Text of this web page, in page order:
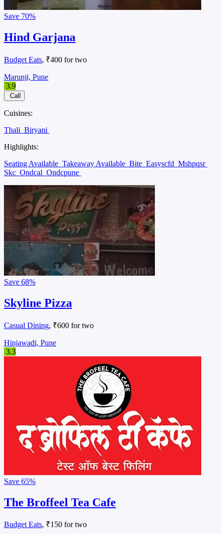
Save 70%
Hind Garjana
Budget Eats, ₹400 for two
Marunji, Pune
3.9
Call
Cuisines:
Thali Biryani
Highlights:
Seating Available Takeaway Available Bite Easyscfd Mshpqsr
Skc Ondcal Ondcpune
Save 68%
Skyline Pizza
Casual Dining, ₹600 for two
Hinjawadi, Pune
3.3
Save 65%
The Broffeel Tea Cafe
Budget Eats, ₹150 for two